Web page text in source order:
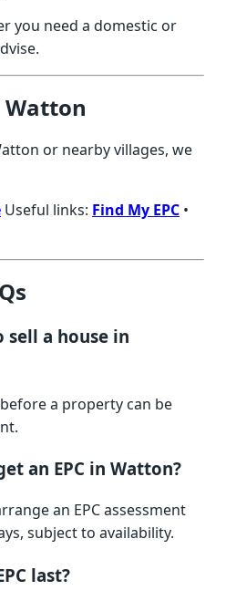
you need a domestic or
Watton
or nearby villages, we
Useful links: Find My EPC •
sell a house in
a property can be
an EPC in Watton?
an EPC assessment
subject to availability.
last?